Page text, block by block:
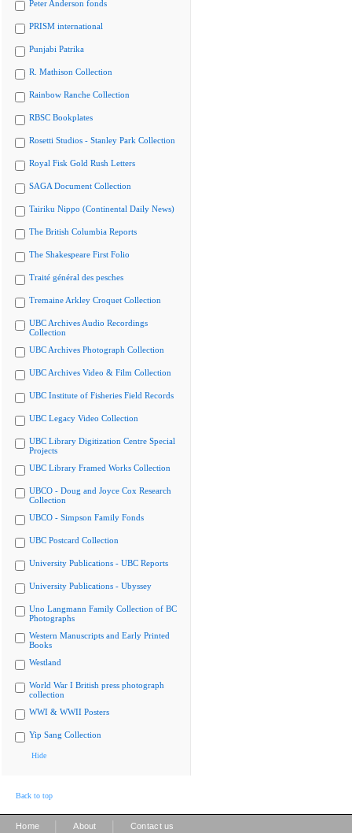
Peter Anderson fonds
PRISM international
Punjabi Patrika
R. Mathison Collection
Rainbow Ranche Collection
RBSC Bookplates
Rosetti Studios - Stanley Park Collection
Royal Fisk Gold Rush Letters
SAGA Document Collection
Tairiku Nippo (Continental Daily News)
The British Columbia Reports
The Shakespeare First Folio
Traité général des pesches
Tremaine Arkley Croquet Collection
UBC Archives Audio Recordings
Collection
UBC Archives Photograph Collection
UBC Archives Video & Film Collection
UBC Institute of Fisheries Field Records
UBC Legacy Video Collection
UBC Library Digitization Centre Special
Projects
UBC Library Framed Works Collection
UBCO - Doug and Joyce Cox Research
Collection
UBCO - Simpson Family Fonds
UBC Postcard Collection
University Publications - UBC Reports
University Publications - Ubyssey
Uno Langmann Family Collection of BC
Photographs
Western Manuscripts and Early Printed
Books
Westland
World War I British press photograph
collection
WWI & WWII Posters
Yip Sang Collection
Hide
Back to top
Home About Contact us